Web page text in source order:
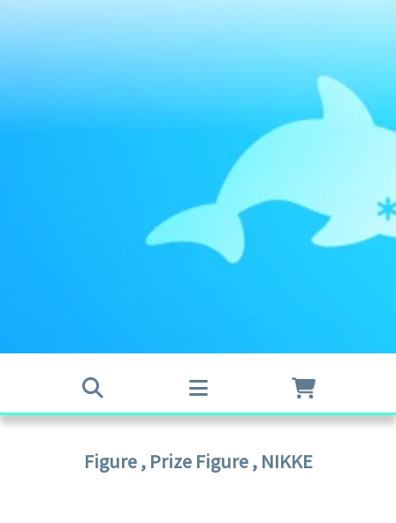
Figure, Prize Figure, NIKKE